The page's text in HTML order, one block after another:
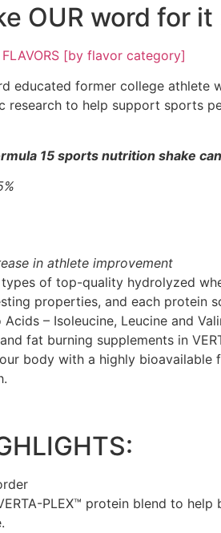
OUR word for it
[by flavor category]
educated former college athlete
research to help support sports
15 sports nutrition shake
in athlete improvement
types of top-quality hydrolyzed
properties, and each protein
– Isoleucine, Leucine and
fat burning supplements in
body with a highly bioavailable
PLEX™ protein blend to